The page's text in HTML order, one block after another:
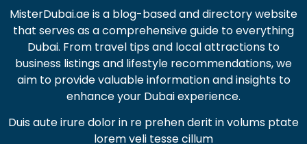
that serves as a comprehensive guide to everything
Dubai. From travel tips and local attractions to
business listings and lifestyle recommendations, we
aim to provide valuable information and insights to
enhance your Dubai experience.
Duis aute irure dolor in re prehen derit in volums ptate
lorem veli tesse cillum